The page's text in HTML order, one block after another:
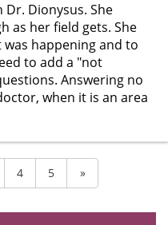
Dionysus. She
as her field gets. She
happening and to
to add a "not
Answering no
when it is an area
4 5 »